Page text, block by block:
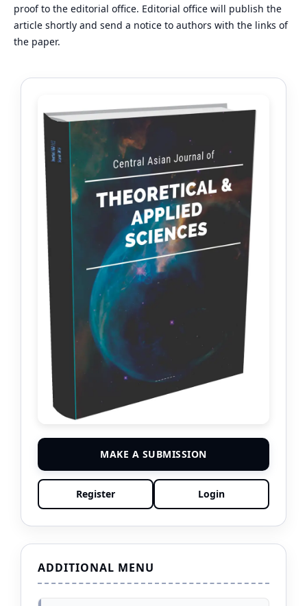
proof to the editorial office. Editorial office will publish the
article shortly and send a notice to authors with the links of
the paper.
MAKE A SUBMISSION
Register Login
ADDITIONAL MENU